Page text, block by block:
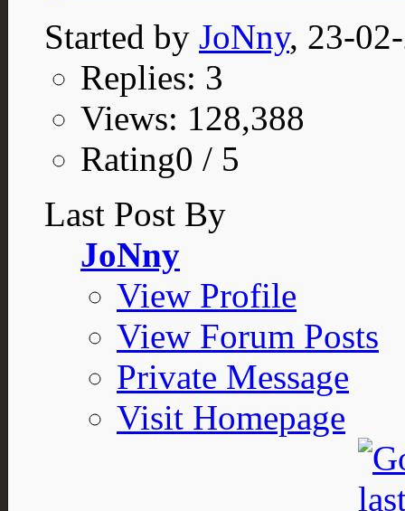
Started by JoNny, 23-
Replies: 3
Views: 128,388
Rating0 / 5
Last Post By
JoNny
View Profile
View Forum Posts
Private Message
Visit Homepage